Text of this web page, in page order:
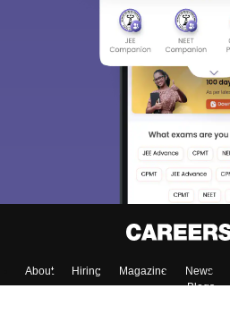
About Hiring Magazine News
Blogs